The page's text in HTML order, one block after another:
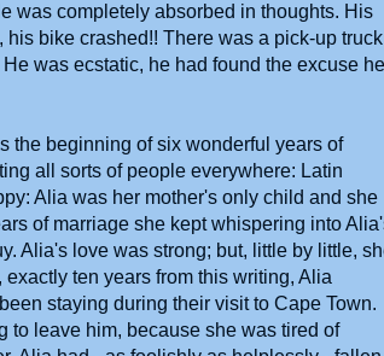
was completely absorbed in thoughts. His
bike crashed!! There was a pick-up truck
was ecstatic, he had found the excuse he
the beginning of six wonderful years of
all sorts of people everywhere: Latin
Alia was her mother's only child and she
of marriage she kept whispering into
Alia's love was strong; but, little by little,
ten years from this writing, Alia
staying during their visit to Cape Town.
to leave him, because she was tired of